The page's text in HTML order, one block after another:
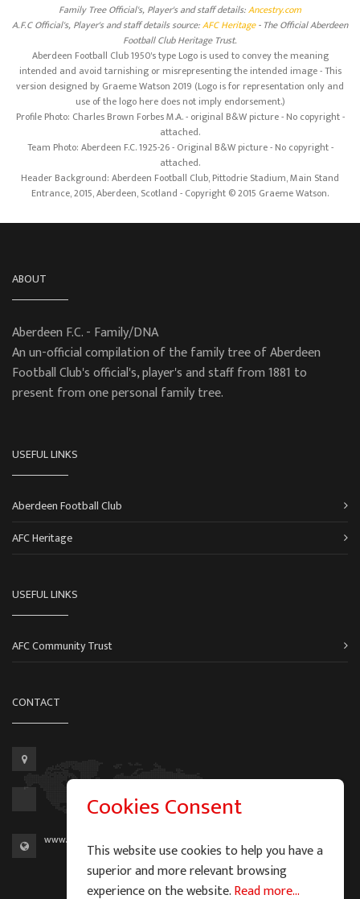
Cookies Consent
This website use cookies to help you have a
superior and more relevant browsing
experience on the website.Read more...
Family Tree Official's, Player's and staff details:Ancestry.com
A.F.C Official's, Player's and staff details source:AFC Heritage- The Official Aberdeen
Football Club Heritage Trust.
Aberdeen Football Club 1950's type Logo is used to convey the meaning
intended and avoid tarnishing or misrepresenting the intended image - This
version designed by Graeme Watson 2019 (Logo is for representation only and
use of the logo here does not imply endorsement.)
Profile Photo: Charles Brown Forbes M.A. - original B&W picture - No copyright -
attached.
Team Photo: Aberdeen F.C. 1925-26 - Original B&W picture - No copyright -
attached.
Header Background: Aberdeen Football Club, Pittodrie Stadium, Main Stand
Entrance, 2015, Aberdeen, Scotland - Copyright © 2015 Graeme Watson.
ABOUT
Aberdeen F.C. - Family/DNA
An un-official compilation of the family tree of Aberdeen
Football Club's official's, player's and staff from 1881 to
present from one personal family tree.
USEFUL LINKS
Aberdeen Football Club
AFC Heritage
USEFUL LINKS
AFC Community Trust
CONTACT
www.aberdeen-fc.com